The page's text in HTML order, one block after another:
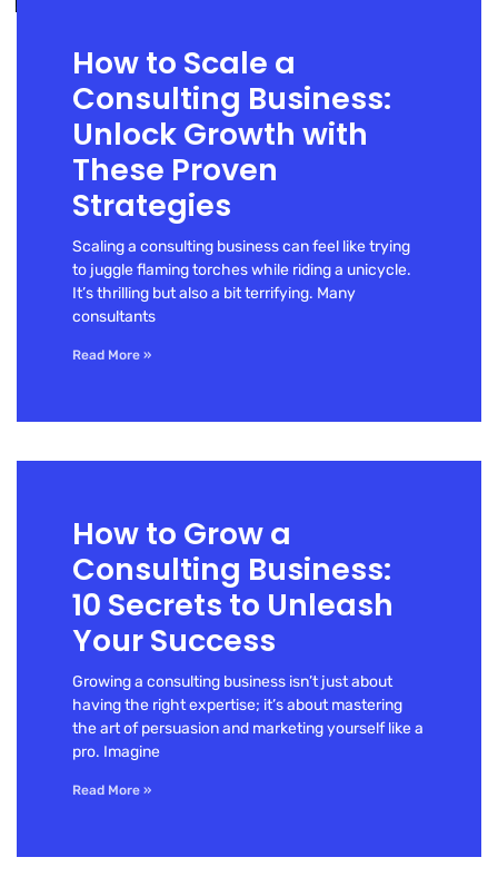
How to Scale a
Consulting Business:
Unlock Growth with
These Proven
Strategies
Scaling a consulting business can feel like trying
to juggle flaming torches while riding a unicycle.
It’s thrilling but also a bit terrifying. Many
consultants
Read More »
How to Grow a
Consulting Business:
10 Secrets to Unleash
Your Success
Growing a consulting business isn’t just about
having the right expertise; it’s about mastering
the art of persuasion and marketing yourself like a
pro. Imagine
Read More »